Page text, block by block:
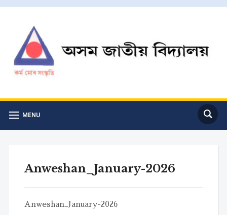
MENU
Anweshan_January-2026
Anweshan_January-2026